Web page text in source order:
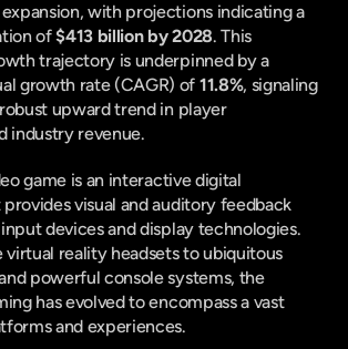
with projections indicating a
of $413 billion by 2028. This
trajectory is underpinned by a
growth rate (CAGR) of 11.8%, signaling
upward trend in player
industry revenue.
game is an interactive digital
visual and auditory feedback
devices and display technologies.
virtual reality headsets to ubiquitous
powerful console systems, the
has evolved to encompass a vast
and experiences.